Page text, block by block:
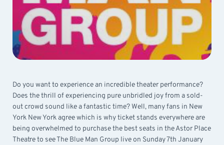
Do you want to experience an incredible theater performance?
Does the thrill of experiencing pure unbridled joy from a sold-
out crowd sound like a fantastic time? Well, many fans in New
York New York agree which is why ticket stands everywhere are
being overwhelmed to purchase the best seats in the Astor Place
Theatre to see The Blue Man Group live on Sunday 7th January